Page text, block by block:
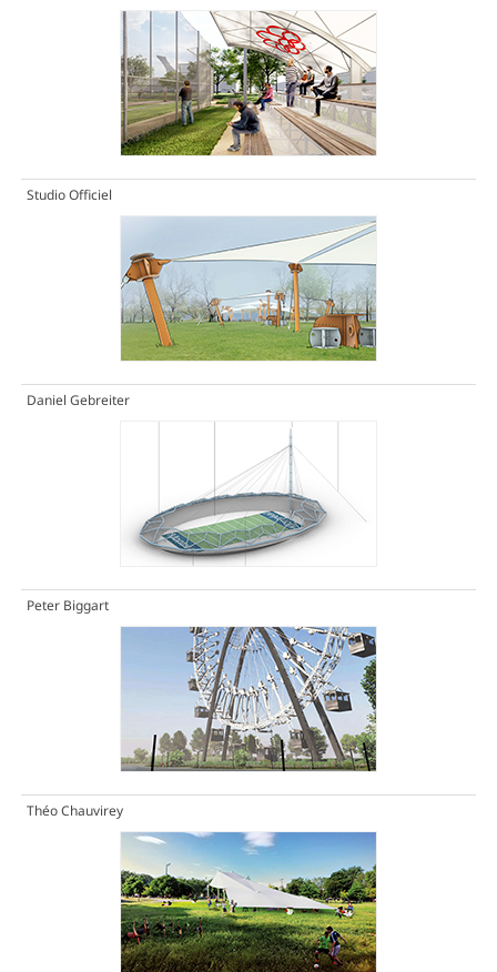
Studio Officiel
Daniel Gebreiter
Peter Biggart
Théo Chauvirey